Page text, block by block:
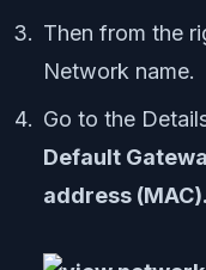
Then from the
Network name.
Go to the
Default
address (MAC).